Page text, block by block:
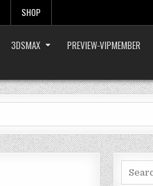
SHOP
3DSMAX PREVIEW-VIPMEMBER